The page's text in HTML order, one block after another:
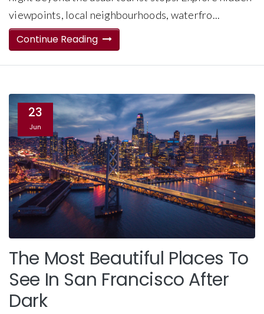
viewpoints, local neighbourhoods, waterfro...
Continue Reading
23
Jun
The Most Beautiful Places To
See In San Francisco After
Dark